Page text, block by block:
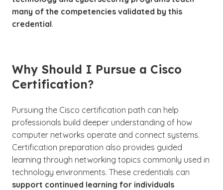
many of the competencies validated by this
credential.
Why Should I Pursue a Cisco
Certification?
Pursuing the Cisco certification path can help
professionals build deeper understanding of how
computer networks operate and connect systems.
Certification preparation also provides guided
learning through networking topics commonly used in
technology environments. These credentials can
support continued learning for individuals